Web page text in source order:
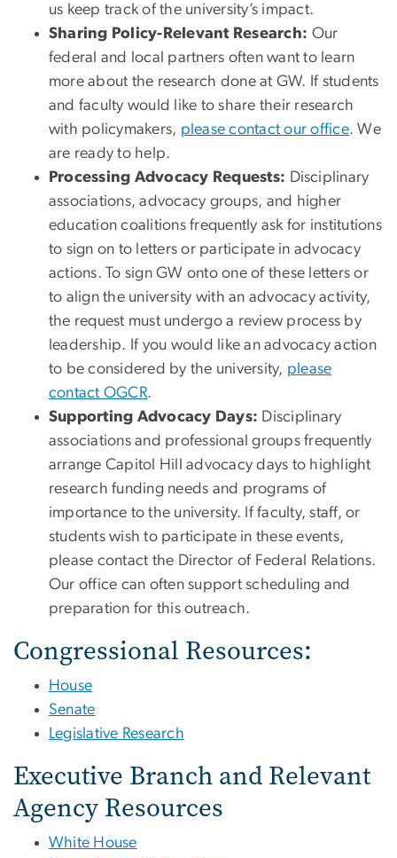
us keep track of the university’s impact.
Sharing Policy-Relevant Research: Our
federal and local partners often want to learn
more about the research done at GW. If students
and faculty would like to share their research
with policymakers, please contact our office. We
are ready to help.
Processing Advocacy Requests: Disciplinary
associations, advocacy groups, and higher
education coalitions frequently ask for institutions
to sign on to letters or participate in advocacy
actions. To sign GW onto one of these letters or
to align the university with an advocacy activity,
the request must undergo a review process by
leadership. If you would like an advocacy action
to be considered by the university, please
contact OGCR.
Supporting Advocacy Days: Disciplinary
associations and professional groups frequently
arrange Capitol Hill advocacy days to highlight
research funding needs and programs of
importance to the university. If faculty, staff, or
students wish to participate in these events,
please contact the Director of Federal Relations.
Our office can often support scheduling and
preparation for this outreach.
Congressional Resources:
House
Senate
Legislative Research
Executive Branch and Relevant
Agency Resources
White House